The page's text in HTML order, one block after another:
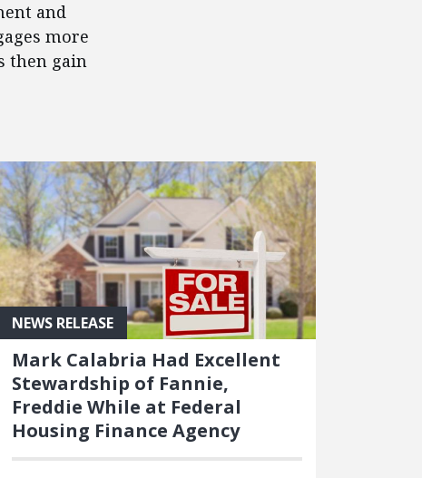
and
more
then gain
NEWS RELEASE
Mark Calabria Had Excellent
Stewardship of Fannie,
Freddie While at Federal
Housing Finance Agency